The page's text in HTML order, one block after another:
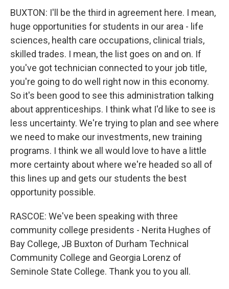
BUXTON: I'll be the third in agreement here. I mean,
huge opportunities for students in our area - life
sciences, health care occupations, clinical trials,
skilled trades. I mean, the list goes on and on. If
you've got technician connected to your job title,
you're going to do well right now in this economy.
So it's been good to see this administration talking
about apprenticeships. I think what I'd like to see is
less uncertainty. We're trying to plan and see where
we need to make our investments, new training
programs. I think we all would love to have a little
more certainty about where we're headed so all of
this lines up and gets our students the best
opportunity possible.
RASCOE: We've been speaking with three
community college presidents - Nerita Hughes of
Bay College, JB Buxton of Durham Technical
Community College and Georgia Lorenz of
Seminole State College. Thank you to you all.